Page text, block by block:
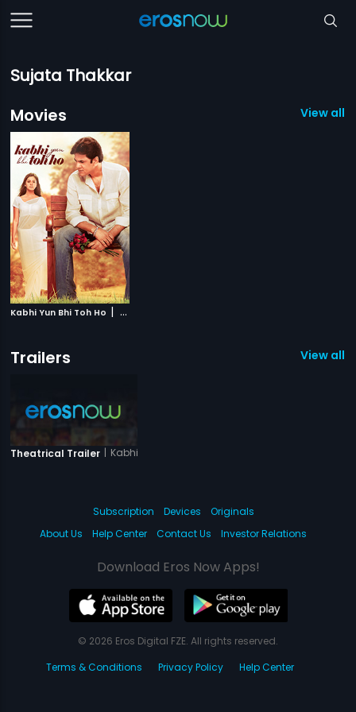
Sujata Thakkar
Movies
View all 1
Kabhi Yun Bhi Toh Ho | 2014
Trailers View all 1
Theatrical Trailer | Kabhi Yun Bhi Toh Ho
Subscription Devices
Originals
About Us
Help Center Contact Us Investor Relations
Download Eros Now Apps!
© 2026 Eros Digital FZE. All rights reserved.
Terms & Conditions
Privacy Policy Help Center